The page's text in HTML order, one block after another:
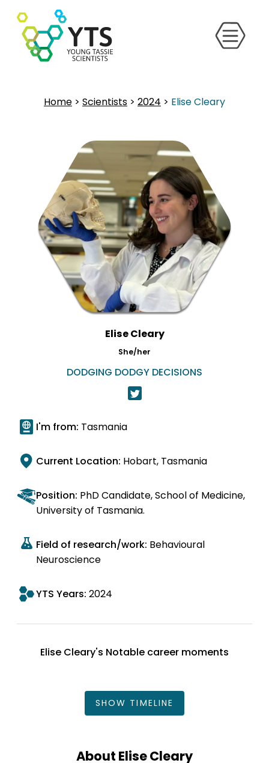
Home > Scientists > 2024 > Elise Cleary
Elise Cleary
She/her
DODGING DODGY DECISIONS
I'm from: Tasmania
Current Location: Hobart, Tasmania
Position: PhD Candidate, School of Medicine,
University of Tasmania.
Field of research/work: Behavioural
Neuroscience
YTS Years: 2024
Elise Cleary's Notable career moments
SHOW TIMELINE
About Elise Cleary